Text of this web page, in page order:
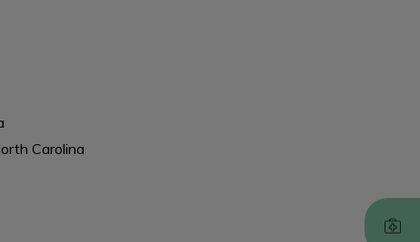
Carolina